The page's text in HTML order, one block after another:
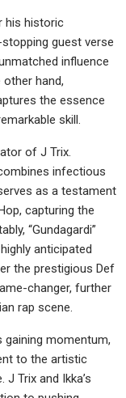
his historic
guest verse
influence
hand,
the essence
skill.
of J Trix.
infectious
as a testament
capturing the
“Gundagardi”
anticipated
the prestigious Def
changer, further
rap scene.
gaining momentum,
to the artistic
Trix and Ikka’s